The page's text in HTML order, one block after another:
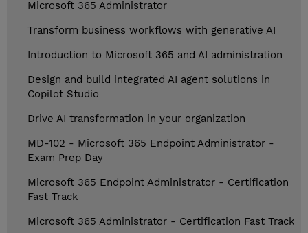
Microsoft 365 Administrator
Transform business workflows with generative AI
Introduction to Microsoft 365 and AI administration
Design and build integrated AI agent solutions in
Copilot Studio
Drive AI transformation in your organization
MD-102 - Microsoft 365 Endpoint Administrator -
Exam Prep Day
Microsoft 365 Endpoint Administrator - Certification
Fast Track
Microsoft 365 Administrator - Certification Fast Track